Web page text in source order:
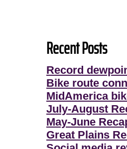
Recent Posts
Record
Bike route
MidAmerica
July-August
May-June
Great Plains